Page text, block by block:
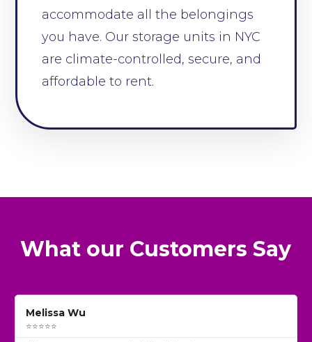
accommodate all the belongings
you have. Our storage units in NYC
are climate-controlled, secure, and
affordable to rent.
What our Customers Say
Melissa Wu
⭐⭐⭐⭐⭐